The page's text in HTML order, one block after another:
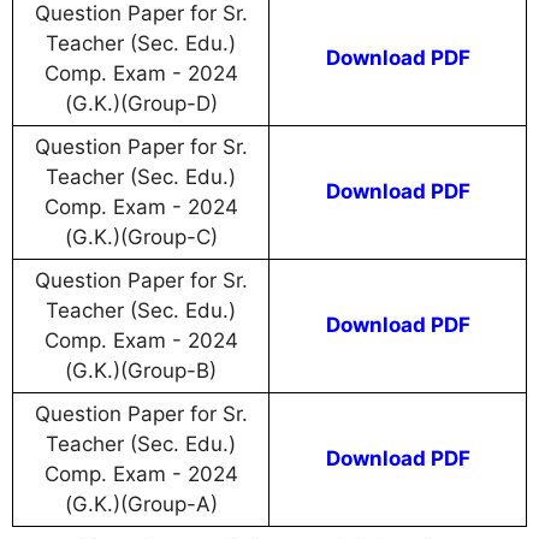
Question Paper for Sr.
Teacher (Sec. Edu.)
Comp. Exam - 2024
(G.K.)(Group-D)
Download PDF
Question Paper for Sr.
Teacher (Sec. Edu.)
Comp. Exam - 2024
(G.K.)(Group-C)
Download PDF
Question Paper for Sr.
Teacher (Sec. Edu.)
Comp. Exam - 2024
(G.K.)(Group-B)
Download PDF
Question Paper for Sr.
Teacher (Sec. Edu.)
Comp. Exam - 2024
(G.K.)(Group-A)
Download PDF